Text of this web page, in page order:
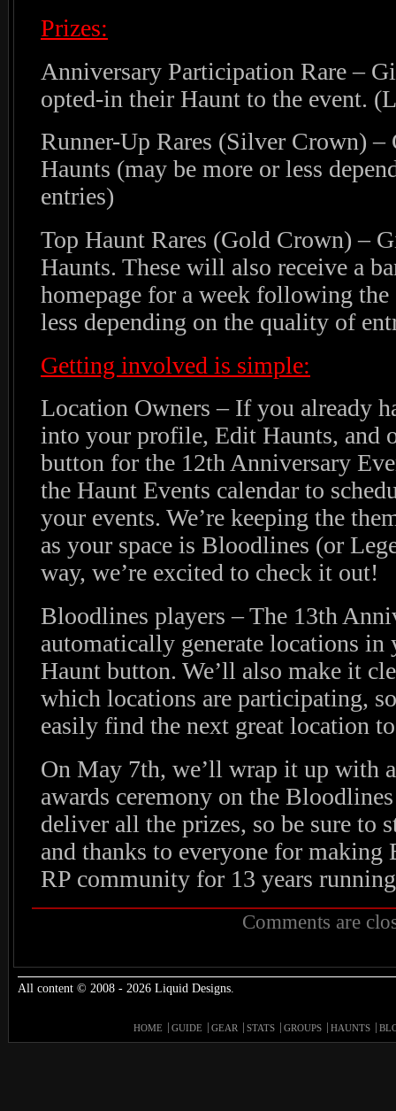
Prizes:
Anniversary Participation Rare –
opted-in their Haunt to the event.
Runner-Up Rares (Silver Crown) –
Haunts (may be more or less
entries)
Top Haunt Rares (Gold Crown) –
Haunts. These will also receive a
homepage for a week following
less depending on the quality of
Getting involved is simple:
Location Owners – If you already
into your profile, Edit Haunts, and
button for the 12th Anniversary
the Haunt Events calendar to
your events. We’re keeping the
as your space is Bloodlines (or
way, we’re excited to check it out!
Bloodlines players – The 13th
automatically generate locations
Haunt button. We’ll also make it
which locations are participating,
easily find the next great location
On May 7th, we’ll wrap it up with
awards ceremony on the
deliver all the prizes, so be sure to
and thanks to everyone for
RP community for 13 years
Comments are
All content © 2008 - 2026 Liquid Designs.
HOME GUIDE GEAR STATS GROUPS HAUNTS